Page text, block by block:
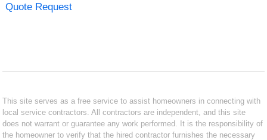
Quote Request
This site serves as a free service to assist homeowners in connecting with
local service contractors. All contractors are independent, and this site
does not warrant or guarantee any work performed. It is the responsibility of
the homeowner to verify that the hired contractor furnishes the necessary